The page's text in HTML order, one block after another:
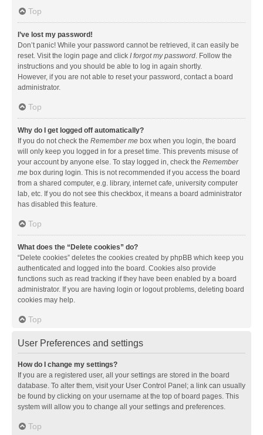
Top
I’ve lost my password!
Don’t panic! While your password cannot be retrieved, it can easily be
reset. Visit the login page and click I forgot my password. Follow the
instructions and you should be able to log in again shortly.
However, if you are not able to reset your password, contact a board
administrator.
Top
Why do I get logged off automatically?
If you do not check the Remember me box when you login, the board
will only keep you logged in for a preset time. This prevents misuse of
your account by anyone else. To stay logged in, check the Remember
me box during login. This is not recommended if you access the board
from a shared computer, e.g. library, internet cafe, university computer
lab, etc. If you do not see this checkbox, it means a board administrator
has disabled this feature.
Top
What does the “Delete cookies” do?
“Delete cookies” deletes the cookies created by phpBB which keep you
authenticated and logged into the board. Cookies also provide
functions such as read tracking if they have been enabled by a board
administrator. If you are having login or logout problems, deleting board
cookies may help.
Top
User Preferences and settings
How do I change my settings?
If you are a registered user, all your settings are stored in the board
database. To alter them, visit your User Control Panel; a link can usually
be found by clicking on your username at the top of board pages. This
system will allow you to change all your settings and preferences.
Top